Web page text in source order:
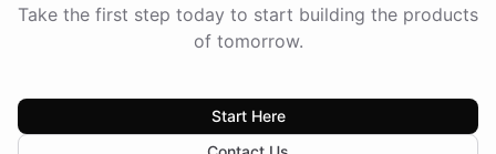
Take the first step today to start building the products
of tomorrow.
Start Here